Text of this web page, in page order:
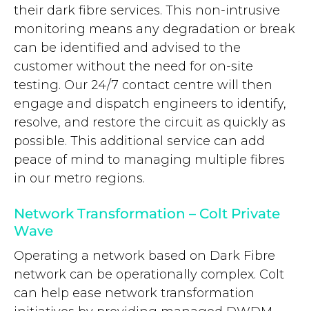
their dark fibre services. This non-intrusive
monitoring means any degradation or break
can be identified and advised to the
customer without the need for on-site
testing. Our 24/7 contact centre will then
engage and dispatch engineers to identify,
resolve, and restore the circuit as quickly as
possible. This additional service can add
peace of mind to managing multiple fibres
in our metro regions.
Network Transformation – Colt Private
Wave
Operating a network based on Dark Fibre
network can be operationally complex. Colt
can help ease network transformation